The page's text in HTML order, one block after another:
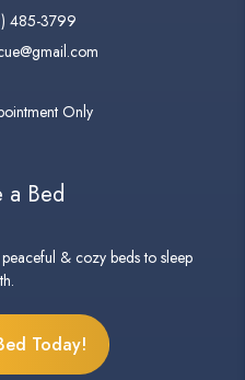
485-3799
Only
a Bed
& cozy beds to sleep
Today!